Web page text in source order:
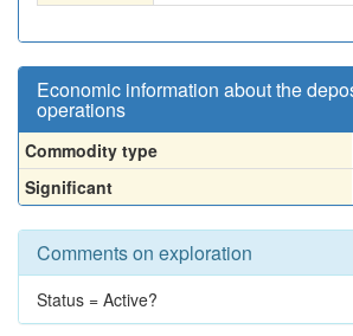
Economic information about the
operations
Commodity type
Significant
Comments on exploration
Status = Active?